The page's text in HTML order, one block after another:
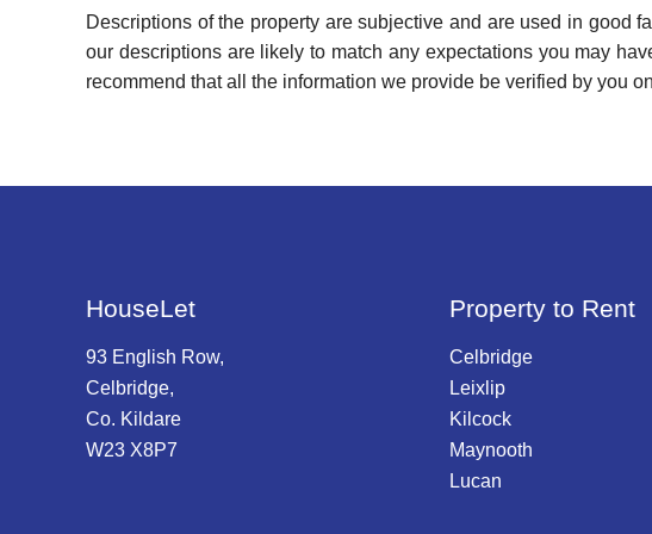
Descriptions of the property are subjective and are used in good
our descriptions are likely to match any expectations you may
recommend that all the information we provide be verified by you
HouseLet
93 English Row,
Celbridge,
Co. Kildare
W23 X8P7
Property to Rent
Celbridge
Leixlip
Kilcock
Maynooth
Lucan